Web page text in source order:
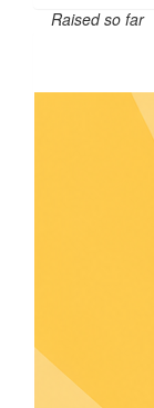
Raised so far